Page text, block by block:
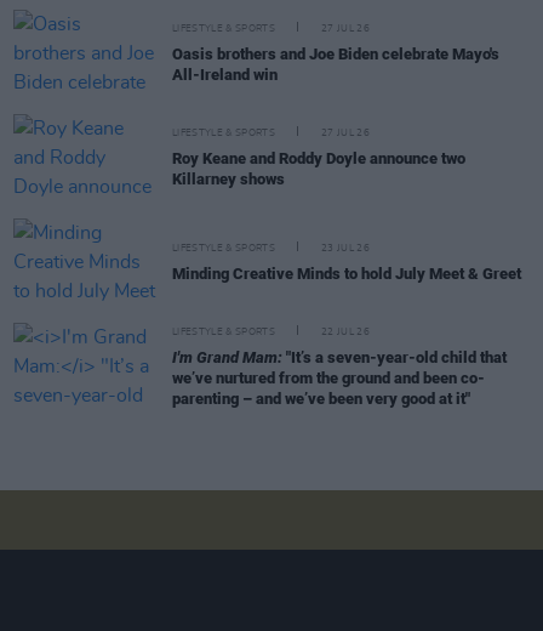
LIFESTYLE & SPORTS 27 JUL 26
Oasis brothers and Joe Biden celebrate Mayo's
All-Ireland win
LIFESTYLE & SPORTS 27 JUL 26
Roy Keane and Roddy Doyle announce two
Killarney shows
LIFESTYLE & SPORTS 23 JUL 26
Minding Creative Minds to hold July Meet & Greet
LIFESTYLE & SPORTS 22 JUL 26
I'm Grand Mam: "It’s a seven-year-old child that
we’ve nurtured from the ground and been co-
parenting – and we’ve been very good at it"